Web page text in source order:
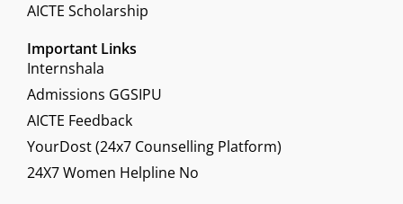
AICTE Scholarship
Important Links
Internshala
Admissions GGSIPU
AICTE Feedback
YourDost (24x7 Counselling Platform)
24X7 Women Helpline No